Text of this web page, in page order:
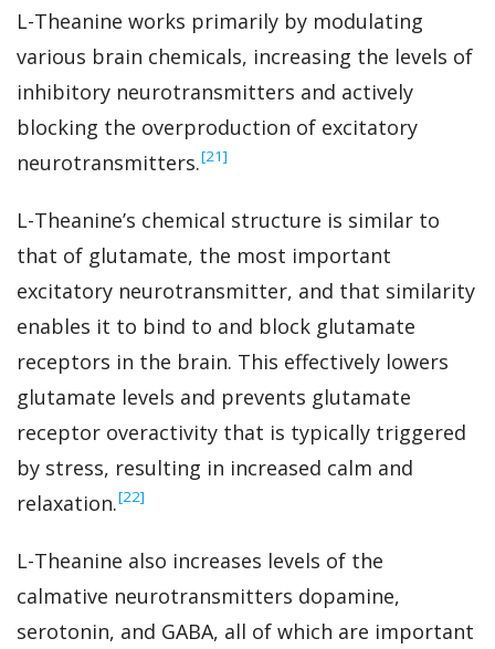
L-Theanine works primarily by modulating
various brain chemicals, increasing the levels of
inhibitory neurotransmitters and actively
blocking the overproduction of excitatory
neurotransmitters.‍[21]
L-Theanine’s chemical structure is similar to
that of glutamate, the most important
excitatory neurotransmitter, and that similarity
enables it to bind to and block glutamate
receptors in the brain. This effectively lowers
glutamate levels and prevents glutamate
receptor overactivity that is typically triggered
by stress, resulting in increased calm and
relaxation.‍[22]
L-Theanine also increases levels of the
calmative neurotransmitters dopamine,
serotonin, and GABA, all of which are important